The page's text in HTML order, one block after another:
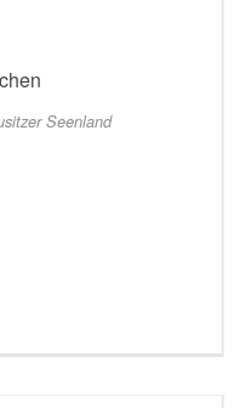
Seenland